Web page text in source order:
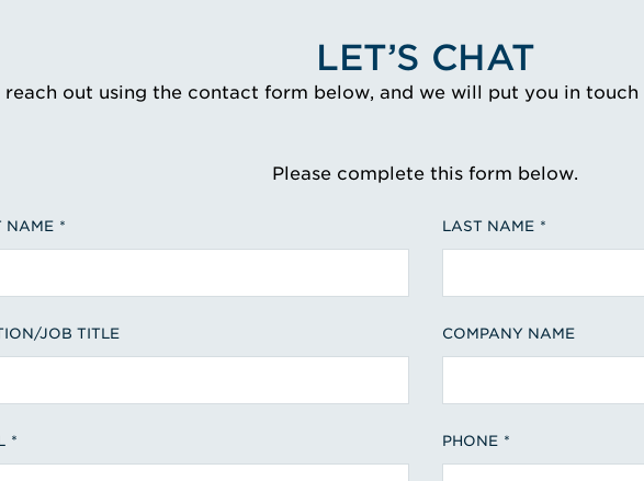
LET’S CHAT
reach out using the contact form below, and we will put you in
Please complete this form below.
NAME LAST NAME
JOB TITLE COMPANY NAME
PHONE